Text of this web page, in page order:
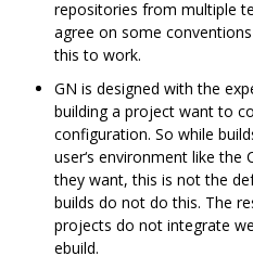
repositories from multiple
agree on some
this to work.
GN is designed with the
building a project want to
configuration. So while
user‘s environment like the
they want, this is not the
builds do not do this. The
projects do not integrate
ebuild.